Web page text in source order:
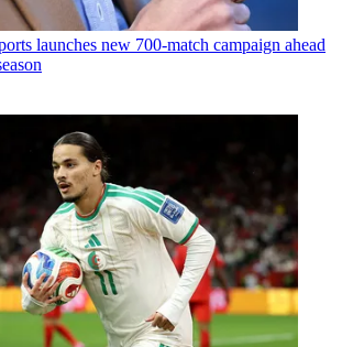
launches new 700-match campaign ahead